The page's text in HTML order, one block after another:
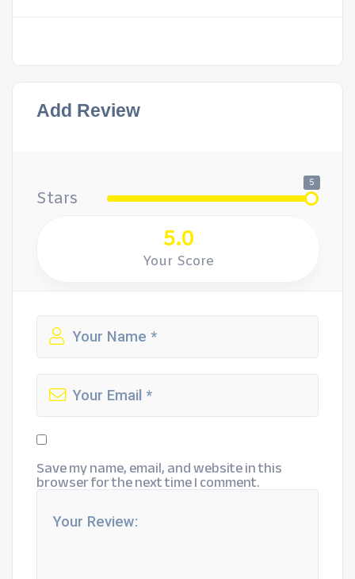
Add Review
Stars
5
5.0
Your Score
Save my name, email, and website in this
browser for the next time I comment.